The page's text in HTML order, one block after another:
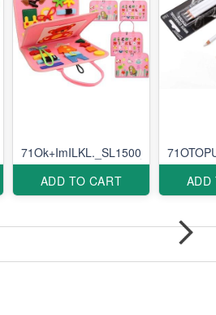
71Ok+ImILKL._SL1500_
ADD TO CART
ADD